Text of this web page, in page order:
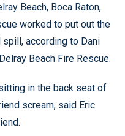
Beach, Boca Raton,
worked to put out the
according to Dani
Beach Fire Rescue.
in the back seat of
scream, said Eric